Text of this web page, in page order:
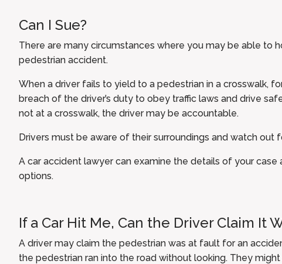
Can I Sue?
There are many circumstances where you may be able to
pedestrian accident.
When a driver fails to yield to a pedestrian in a crosswalk,
breach of the driver’s duty to obey traffic laws and drive
not at a crosswalk, the driver may be accountable.
Drivers must be aware of their surroundings and watch out
A car accident lawyer can examine the details of your case
options.
If a Car Hit Me, Can the Driver Claim It
A driver may claim the pedestrian was at fault for an
the pedestrian ran into the road without looking. They